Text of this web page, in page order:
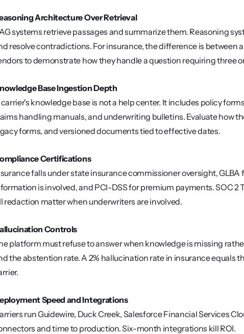
Architecture Over Retrieval
systems retrieve passages and summarize them. Reasoning
resolve contradictions. For insurance, the difference is between
to demonstrate how they handle a question requiring three
Base Ingestion Depth
knowledge base is not a help center. It includes policy
handling manuals, and underwriting bulletins. Evaluate how
forms, and versioned documents tied to effective dates.
Certifications
falls under state insurance commissioner oversight,
is involved, and PCI-DSS for premium payments. SOC 2
redaction matter when underwriters are involved.
Controls
platform must refuse to answer when knowledge is missing
the abstention rate. A 2% hallucination rate in insurance equals
Speed and Integrations
run Guidewire, Duck Creek, Salesforce Financial Services
and time to production. Six-month integrations kill ROI.